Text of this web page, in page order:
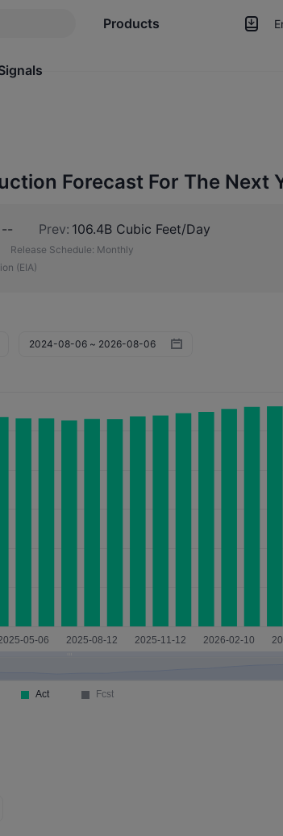
Products
Markets
Forecast For The Next
-- Prev: 106.4B Cubic Feet/Day
Release Schedule: Monthly
(EIA)